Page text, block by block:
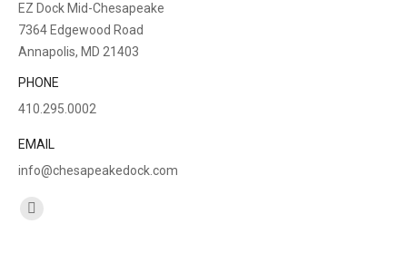
EZ Dock Mid-Chesapeake
7364 Edgewood Road
Annapolis, MD 21403
PHONE
410.295.0002
EMAIL
info@chesapeakedock.com
Find us on: